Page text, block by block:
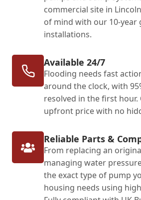
commercial site in
of mind with our 10-year
installations.
Available 24/7
Flooding needs fast
around the clock, with
resolved in the first hour.
upfront price with no
Reliable Parts &
From replacing an
managing water
the exact type of pump
housing needs using